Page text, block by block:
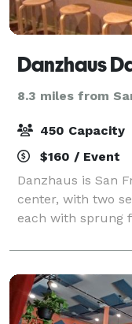
Danzhaus
8.3 miles from
450 Capacity
$160 / Event
Danzhaus is San
center, with two
each with sprung
restrooms,
ipod enabled